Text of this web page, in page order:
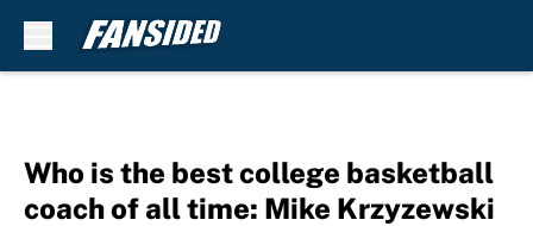
Who is the best college basketball
coach of all time: Mike Krzyzewski